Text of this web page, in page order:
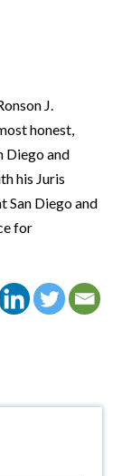
J.
honest,
Diego and
his Juris
San Diego and
for